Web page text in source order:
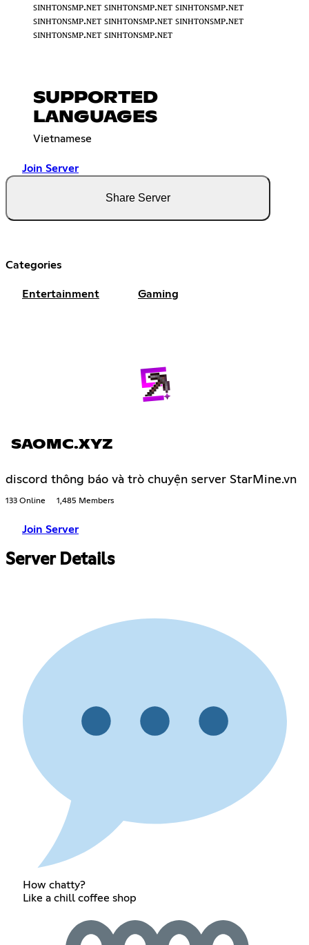
ꜱɪɴʜᴛᴏɴꜱᴍᴘ.ɴᴇᴛ ꜱɪɴʜᴛᴏɴꜱᴍᴘ.ɴᴇᴛ ꜱɪɴʜᴛᴏɴꜱᴍᴘ.ɴᴇᴛ
ꜱɪɴʜᴛᴏɴꜱᴍᴘ.ɴᴇᴛ ꜱɪɴʜᴛᴏɴꜱᴍᴘ.ɴᴇᴛ ꜱɪɴʜᴛᴏɴꜱᴍᴘ.ɴᴇᴛ
ꜱɪɴʜᴛᴏɴꜱᴍᴘ.ɴᴇᴛ ꜱɪɴʜᴛᴏɴꜱᴍᴘ.ɴᴇᴛ
SUPPORTED
LANGUAGES
Vietnamese
Join Server
Share Server
Categories
Entertainment Gaming
SAOMC.XYZ
discord thông báo và trò chuyện server StarMine.vn
133 Online 1,485 Members
Join Server
Server Details
How chatty?
Like a chill coffee shop